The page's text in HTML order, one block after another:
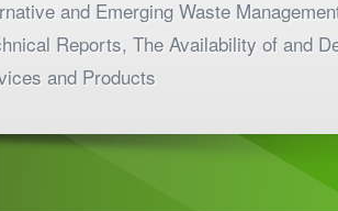
and Emerging Waste
Reports, The Availability of and
and Products